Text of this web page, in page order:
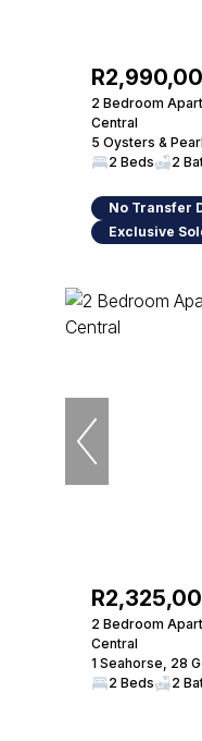
2 Bedroom
Central
5 Oysters &
2 Beds
2
No Transfer
Exclusive
2 Bedroom
Central
1 Seahorse, 28
2 Beds
2